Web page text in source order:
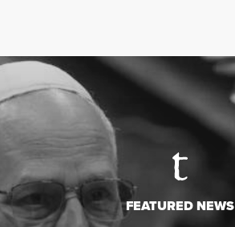
FEATURED NEWS